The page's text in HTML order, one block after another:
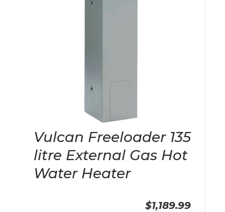
Vulcan Freeloader 135
litre External Gas Hot
Water Heater
$1,189.99